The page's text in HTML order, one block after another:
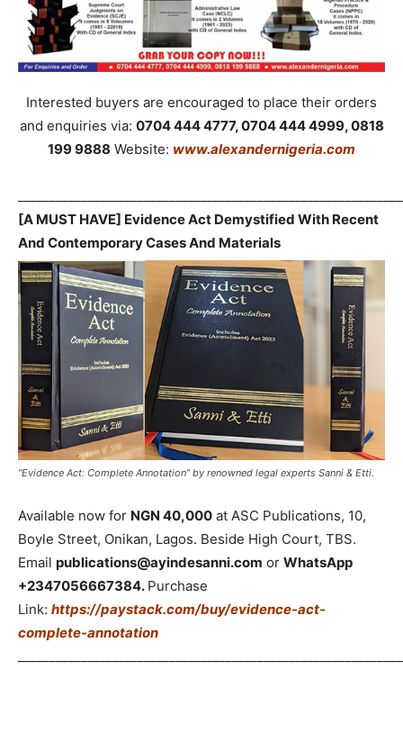
Interested buyers are encouraged to place their orders
and enquiries via: 0704 444 4777, 0704 444 4999, 0818
199 9888 Website: www.alexandernigeria.com
[A MUST HAVE] Evidence Act Demystified With Recent
And Contemporary Cases And Materials
“Evidence Act: Complete Annotation” by renowned legal experts Sanni & Etti.
Available now for NGN 40,000 at ASC Publications, 10,
Boyle Street, Onikan, Lagos. Beside High Court, TBS.
Email publications@ayindesanni.com or WhatsApp
+2347056667384. Purchase
Link: https://paystack.com/buy/evidence-act-
complete-annotation